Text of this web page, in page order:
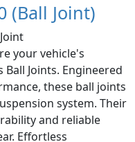
(Ball Joint)
your vehicle's
Joints. Engineered
these ball joints
system. Their
and reliable
Effortless